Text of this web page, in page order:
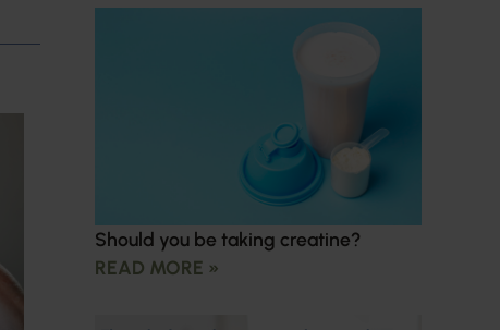
Should you be taking creatine?
READ MORE »